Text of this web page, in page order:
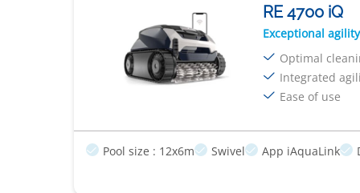
RE 4700 iQ
Exceptional agility
Optimal
Integrated
Ease of use
Pool size : 12x6m Swivel App iAquaLink